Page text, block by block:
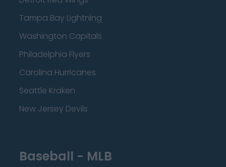
Tampa Bay Lightning
Washington Capitals
Philadelphia Flyers
Carolina Hurricanes
Seattle Kraken
New Jersey Devils
Baseball - MLB